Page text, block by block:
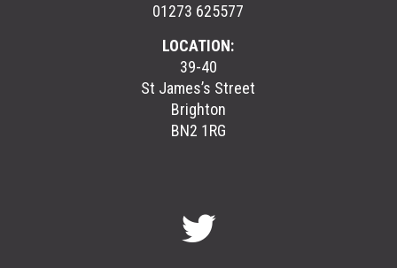
01273 625577
LOCATION:
39-40
St James’s Street
Brighton
BN2 1RG
GreenGymGroup